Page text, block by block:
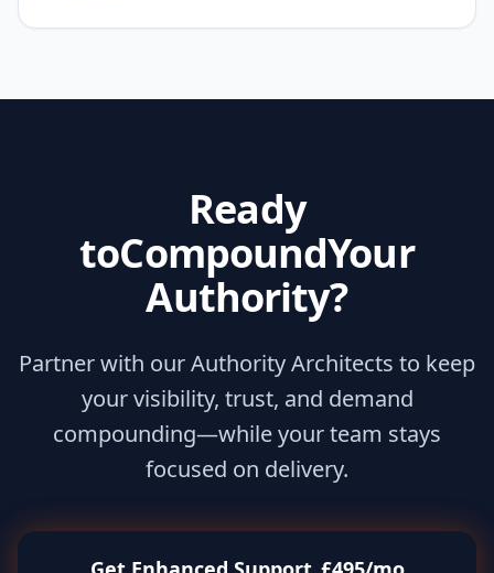
Ready
toCompoundYour
Authority?
Partner with our Authority Architects to keep
your visibility, trust, and demand
compounding—while your team stays
focused on delivery.